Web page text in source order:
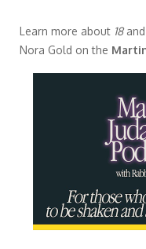
Learn more about 18and
Nora Gold on the